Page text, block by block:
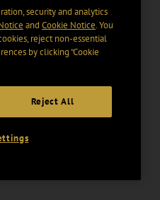
security and analytics
and Cookie Notice. You
reject non-essential
by clicking “Cookie
Reject All